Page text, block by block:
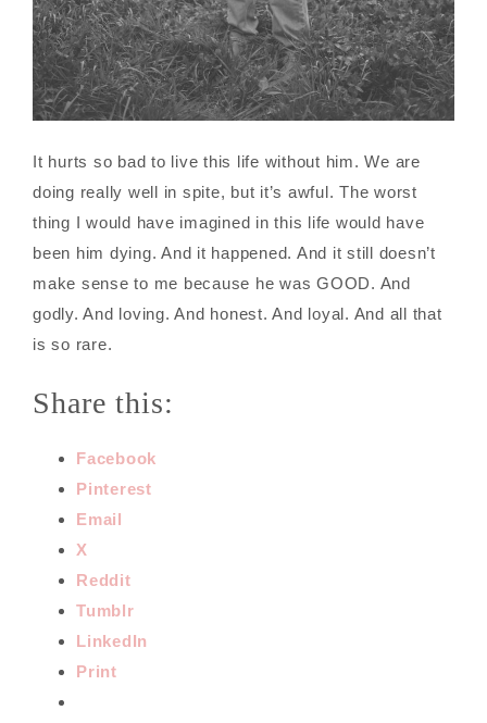
It hurts so bad to live this life without him. We are
doing really well in spite, but it’s awful. The worst
thing I would have imagined in this life would have
been him dying. And it happened. And it still doesn’t
make sense to me because he was GOOD. And
godly. And loving. And honest. And loyal. And all that
is so rare.
Share this:
Facebook
Pinterest
Email
X
Reddit
Tumblr
LinkedIn
Print